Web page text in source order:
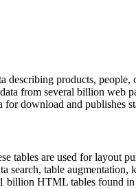
describing products,
from several billion web
download and publishes
tables are used for layout
search, table
billion HTML tables found